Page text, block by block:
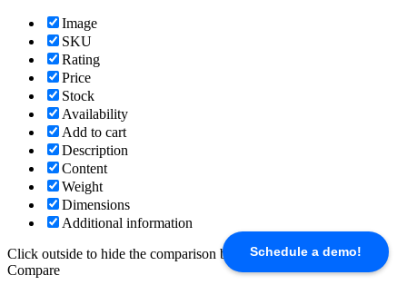
Schedule a demo!
Image
SKU
Rating
Price
Stock
Availability
Add to cart
Description
Content
Weight
Dimensions
Additional information
Click outside to hide the comparison bar
Compare